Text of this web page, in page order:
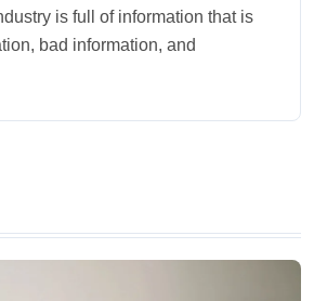
bad information, and